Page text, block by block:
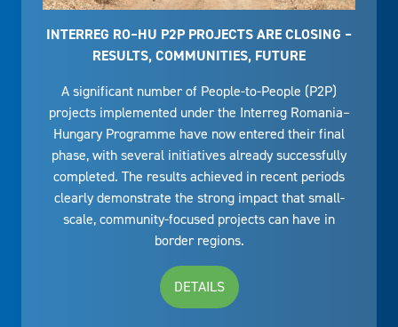
INTERREG RO–HU P2P PROJECTS ARE CLOSING –
RESULTS, COMMUNITIES, FUTURE
A significant number of People-to-People (P2P)
projects implemented under the Interreg Romania–
Hungary Programme have now entered their final
phase, with several initiatives already successfully
completed. The results achieved in recent periods
clearly demonstrate the strong impact that small-
scale, community-focused projects can have in
border regions.
DETAILS